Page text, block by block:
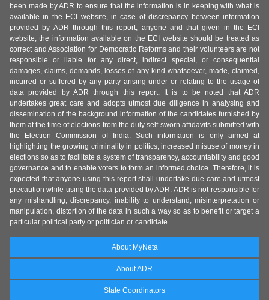
been made by ADR to ensure that the information is in keeping with what is
available in the ECI website, in case of discrepancy between information
provided by ADR through this report, anyone and that given in the ECI
website, the information available on the ECI website should be treated as
correct and Association for Democratic Reforms and their volunteers are not
responsible or liable for any direct, indirect special, or consequential
damages, claims, demands, losses of any kind whatsoever, made, claimed,
incurred or suffered by any party arising under or relating to the usage of
data provided by ADR through this report. It is to be noted that ADR
undertakes great care and adopts utmost due diligence in analysing and
dissemination of the background information of the candidates furnished by
them at the time of elections from the duly self-sworn affidavits submitted with
the Election Commission of India. Such information is only aimed at
highlighting the growing criminality in politics, increased misuse of money in
elections so as to facilitate a system of transparency, accountability and good
governance and to enable voters to form an informed choice. Therefore, it is
expected that anyone using this report shall undertake due care and utmost
precaution while using the data provided by ADR. ADR is not responsible for
any mishandling, discrepancy, inability to understand, misinterpretation or
manipulation, distortion of the data in such a way so as to benefit or target a
particular political party or politician or candidate.
About MyNeta
About ADR
State Coordinators